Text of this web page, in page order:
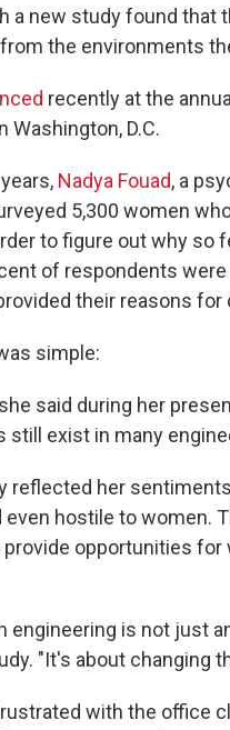
a new study found that
the environments
recently at the
D.C.
Nadya Fouad, a
5,300 women
to figure out why so
of respondents
their reasons for
simple:
said during her
still exist in many
reflected her
hostile to women.
opportunities for
engineering is not just
"It's about changing
with the office